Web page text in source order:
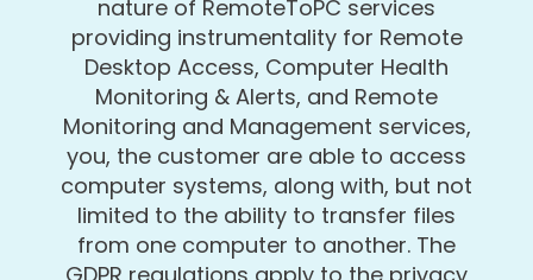
nature of RemoteToPC services
providing instrumentality for Remote
Desktop Access, Computer Health
Monitoring & Alerts, and Remote
Monitoring and Management services,
you, the customer are able to access
computer systems, along with, but not
limited to the ability to transfer files
from one computer to another. The